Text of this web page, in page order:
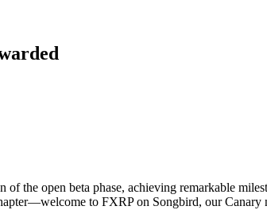
the open beta phase, achieving remarkable
to FXRP on Songbird, our